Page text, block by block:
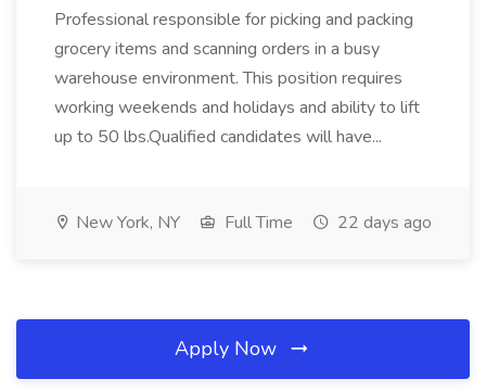
Professional responsible for picking and packing
grocery items and scanning orders in a busy
warehouse environment. This position requires
working weekends and holidays and ability to lift
up to 50 lbs.Qualified candidates will have...
New York, NY Full Time 22 days ago
Apply Now